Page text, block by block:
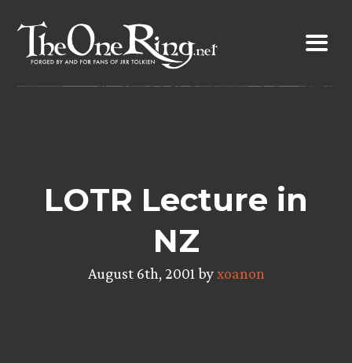
content
LOTR Lecture in
NZ
August 6th, 2001 byxoanon